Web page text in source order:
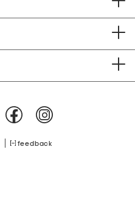
feedback